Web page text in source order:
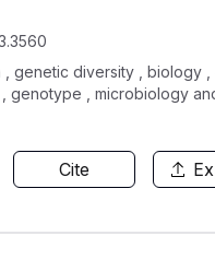
, genetic diversity , biology
genotype , microbiology
Cite